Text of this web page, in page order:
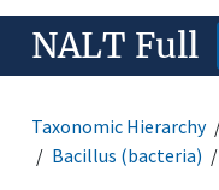
NALT Full
Taxonomic Hierarchy
Bacillus (bacteria)